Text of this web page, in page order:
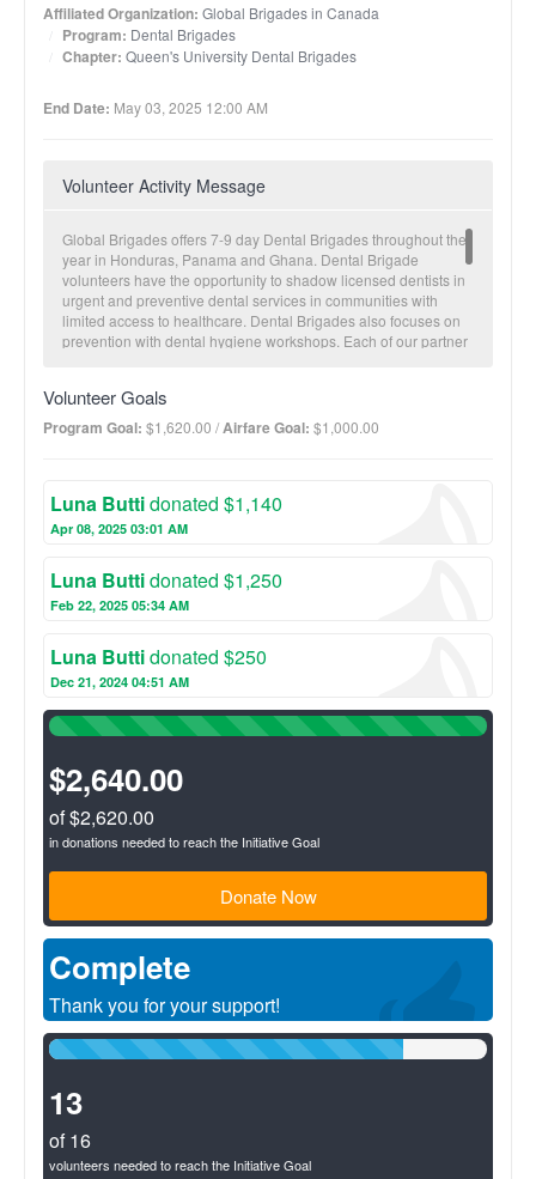
Affiliated Organization: Global Brigades in Canada
Program: Dental Brigades
Chapter: Queen's University Dental Brigades
End Date: May 03, 2025 12:00 AM
Volunteer Activity Message
Global Brigades offers 7-9 day Dental Brigades throughout the
year in Honduras, Panama and Ghana. Dental Brigade
volunteers have the opportunity to shadow licensed dentists in
urgent and preventive dental services in communities with
limited access to healthcare. Dental Brigades also focuses on
prevention with dental hygiene workshops. Each of our partner
to monitor overall community health trends. A typical brigade
structure includes three clinic days and a Holistic Model Day.
This unique day allows for Medical/Dental brigaders to
Brigades. Through these Holistic Model Days, volunteers are
able to tackle non-health related issues that are often times the
include diarrhea, respiratory illnesses, waterborne illnesses
and abdominal pain.
Volunteer Goals
Program Goal: $1,620.00 /Airfare Goal: $1,000.00
Luna Buttidonated $1,140
Apr 08, 2025 03:01 AM
Luna Buttidonated $1,250
Feb 22, 2025 05:34 AM
Luna Buttidonated $250
Dec 21, 2024 04:51 AM
100%
$2,640.00
of $2,620.00
in donations needed to reach the Initiative Goal
Donate Now
Complete
Thank you for your support!
81%
13
of 16
volunteers needed to reach the Initiative Goal